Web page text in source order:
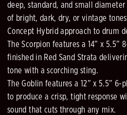
deep, standard, and small
of bright, dark, dry, or vintage
Concept Hybrid approach to drum
The Scorpion features a 14” x 5.5”
finished in Red Sand Strata
tone with a scorching sting.
The Goblin features a 12” x 5.5”
to produce a crisp, tight response
sound that cuts through any mix.